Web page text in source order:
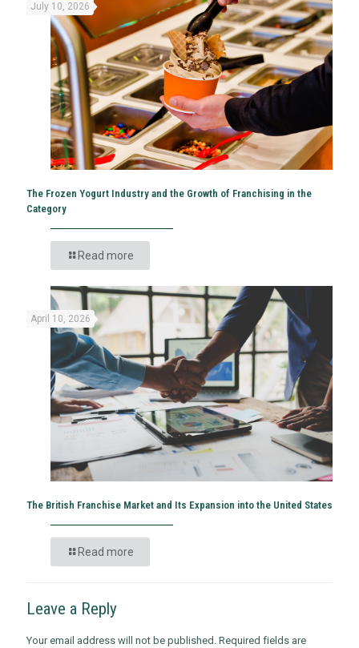
July 10, 2026
The Frozen Yogurt Industry and the Growth of Franchising in the
Category
Read more
April 10, 2026
The British Franchise Market and Its Expansion into the United States
Read more
Leave a Reply
Your email address will not be published. Required fields are